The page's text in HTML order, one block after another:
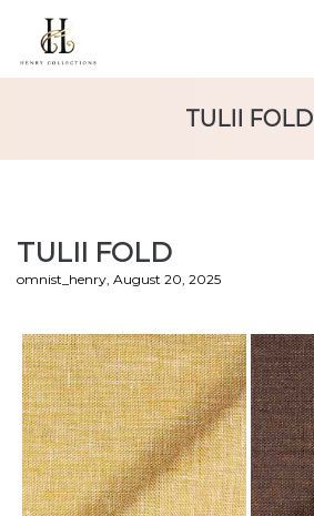
TULII FOLD
TULII FOLD
by
omnist_henry August 20, 2025